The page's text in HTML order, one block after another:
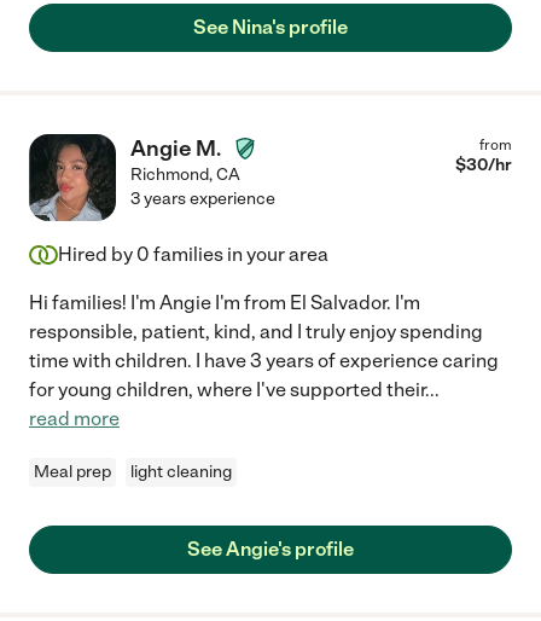
future."
See Nina's profile
Angie M.
Richmond,CA
from
$30/hr
3 years experience
Hired by 0 families in your area
Hi families! I'm Angie I'm from El Salvador. I'm
responsible, patient, kind, and I truly enjoy spending
time with children. I have 3 years of experience caring
for young children, where I've supported their...
read more
Meal prep light cleaning
See Angie's profile